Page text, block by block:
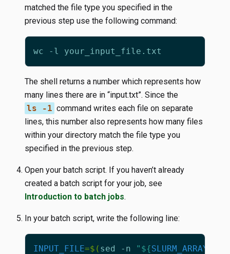
matched the file type you specified in the
previous step use the following command:
The shell returns a number which represents how
many lines there are in “input.txt”. Since the
ls -1 command writes each file on separate
lines, this number also represents how many files
within your directory match the file type you
specified in the previous step.
Open your batch script. If you haven’t already
created a batch script for your job, see
Introduction to batch jobs.
In your batch script, write the following line:
INPUT_FILE=$( sed -n " ${